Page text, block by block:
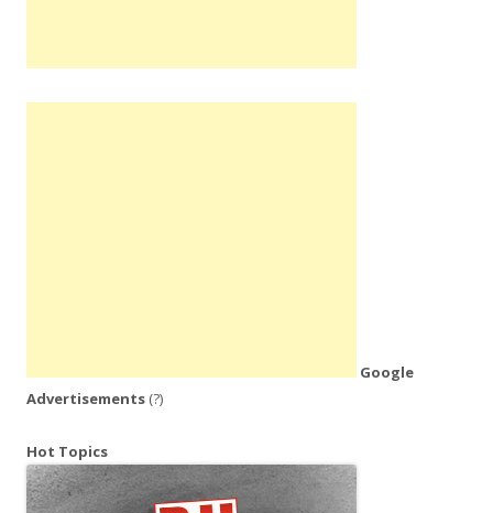
Google
Advertisements (?)
Hot Topics